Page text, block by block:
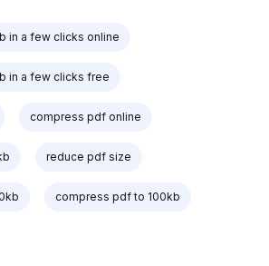
in a few clicks online
in a few clicks free
compress pdf online
reduce pdf size
compress pdf to 100kb